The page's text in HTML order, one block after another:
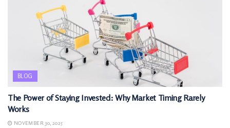
BLOG
The Power of Staying Invested: Why Market Timing Rarely
Works
NOVEMBER 30, 2025